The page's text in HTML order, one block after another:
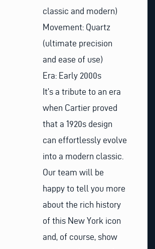
classic and modern)
Movement: Quartz
(ultimate precision
and ease of use)
Era: Early 2000s
It’s a tribute to an era
when Cartier proved
that a 1920s design
can effortlessly evolve
into a modern classic.
Our team will be
happy to tell you more
about the rich history
of this New York icon
and, of course, show